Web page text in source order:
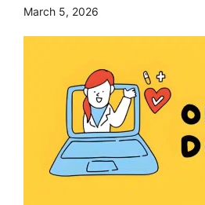
March 5, 2026